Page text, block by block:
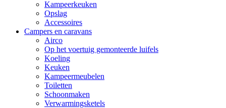
Kampeerkeuken
Opslag
Accessoires
Campers en caravans
Airco
Op het voertuig gemonteerde luifels
Koeling
Keuken
Kampeermeubelen
Toiletten
Schoonmaken
Verwarmingsketels